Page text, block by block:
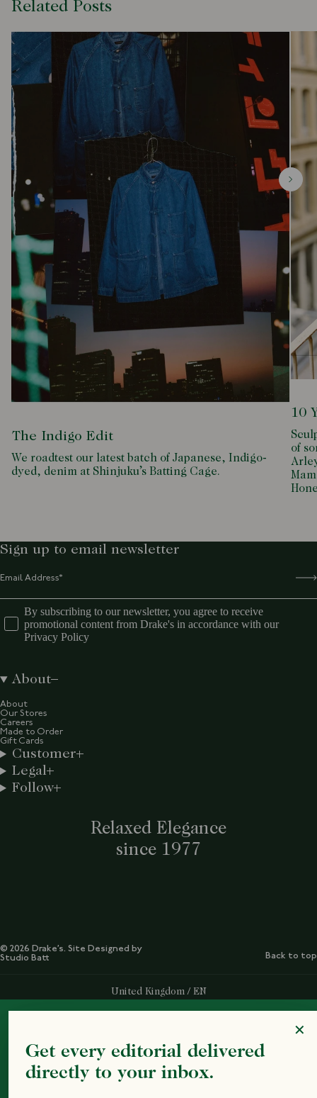
Related Posts
The Indigo Edit
We roadtest our latest batch of Japanese, Indigo-
dyed, denim at Shinjuku’s Batting Cage.
10
of
Relaxed Elegance
since 1977
Sign up to email newsletter
By subscribing to our newsletter, you agree to receive
promotional content from Drake's in accordance with our
Privacy Policy
Select Your Region:
United Kingdom / EN
About
About
Our Stores
Careers
Made to Order
Gift Cards
Customer
Legal
Follow
© 2026 Drake’s. Site Designed by
Studio Batt
Back to top